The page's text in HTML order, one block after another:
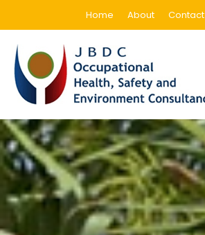
content
Home About Contact